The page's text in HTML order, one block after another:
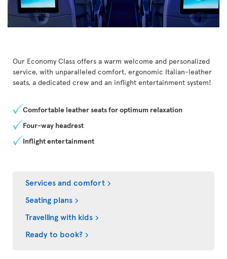
Our Economy Class offers a warm welcome and personalized
service, with unparalleled comfort, ergonomic Italian-leather
seats, a dedicated crew and an inflight entertainment system!
Comfortable leather seats for optimum relaxation
Four-way headrest
Inflight entertainment
Services and comfort
Seating plans
Travelling with kids
Ready to book?